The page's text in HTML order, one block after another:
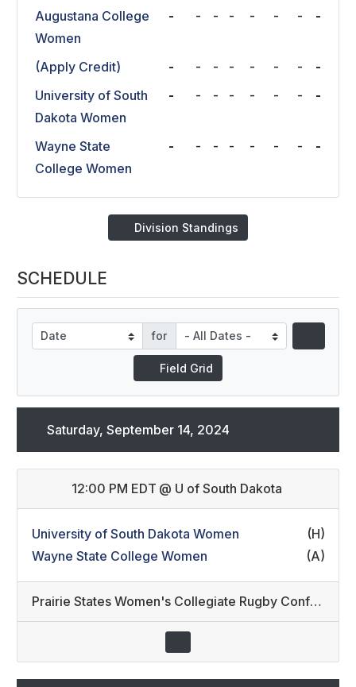
Augustana College
Women
- - - - - - - -
(Apply Credit) - - - - - - -
-
University of South
Dakota Women
- - - - - - - -
Wayne State
College Women
- - - - - - - -
Division Standings
SCHEDULE
for
Field Grid
Saturday, September 14, 2024
12:00 PM EDT @ U of South Dakota
University of South Dakota Women
(H)
Wayne State College Women
(A)
Prairie States Women's Collegiate Rugby Conference